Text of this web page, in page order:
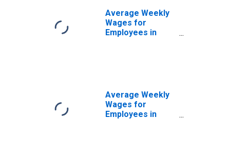
Average Weekly
Wages for
Employees in
Average Weekly
Wages for
Employees in